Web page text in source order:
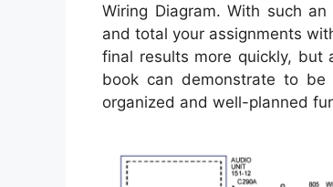
Wiring Diagram. With such
and total your assignments
final results more quickly, but
book can demonstrate to
organized and well-planned